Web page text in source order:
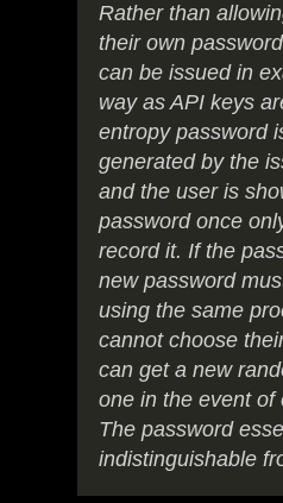
Rather than
their own
can be issued in
way as API keys
entropy password
generated by the
and the user is
password once
record it. If the
new password
using the same
cannot choose
can get a new
one in the event of
The password
indistinguishable